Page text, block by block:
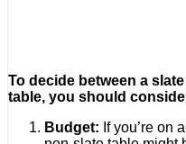
To decide between a
table, you should
Budget: If you’re on